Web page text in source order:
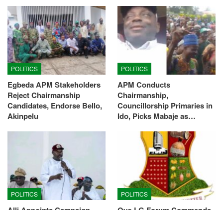
POLITICS
Egbeda APM Stakeholders
Reject Chairmanship
Candidates, Endorse Bello,
Akinpelu
POLITICS
APM Conducts
Chairmanship,
Councillorship Primaries in
Ido, Picks Mabaje as…
POLITICS POLITICS